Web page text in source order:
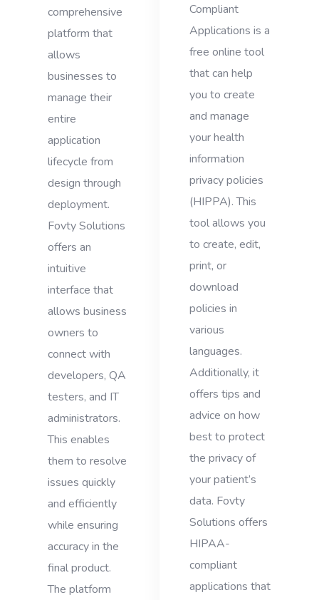
comprehensive
platform that
allows
businesses to
manage their
entire
application
lifecycle from
design through
deployment.
Fovty Solutions
offers an
intuitive
interface that
allows business
owners to
connect with
developers, QA
testers, and IT
administrators.
This enables
them to resolve
issues quickly
and efficiently
while ensuring
accuracy in the
final product.
The platform
Compliant
Applications is a
free online tool
that can help
you to create
and manage
your health
information
privacy policies
(HIPPA). This
tool allows you
to create, edit,
print, or
download
policies in
various
languages.
Additionally, it
offers tips and
advice on how
best to protect
the privacy of
your patient’s
data. Fovty
Solutions offers
HIPAA-
compliant
applications that